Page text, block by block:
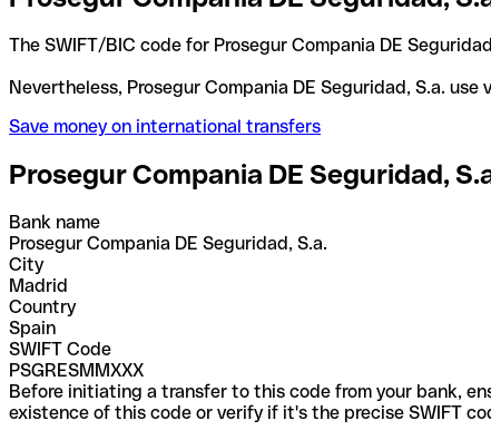
The SWIFT/BIC code for Prosegur Compania DE
Nevertheless, Prosegur Compania DE
Save money on international transfers
Prosegur Compania DE Seguridad,
Bank name
Prosegur Compania DE Seguridad, S.a.
City
Madrid
Country
Spain
SWIFT Code
PSGRESMMXXX
Before initiating a transfer to this code from your bank,
existence of this code or verify if it's the precise SWIFT